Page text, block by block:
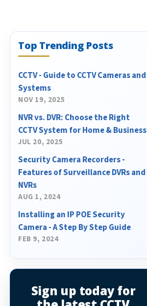
Top Trending Posts
CCTV - Guide to CCTV Cameras and
Systems
NOV 19, 2025
NVR vs. DVR: Choose the Right
CCTV System for Home & Business
JUL 20, 2025
Security Camera Recorders -
Features of Surveillance DVRs and
NVRs
AUG 1, 2024
Installing an IP POE Security
Camera - A Step By Step Guide
FEB 9, 2024
Sign up today for